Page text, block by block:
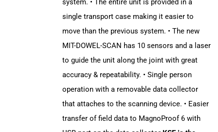
system. • The entire unit is provided in a
single transport case making it easier to
move than the previous system. • The new
MIT-DOWEL-SCAN has 10 sensors and a laser
to guide the unit along the joint with great
accuracy & repeatability. • Single person
operation with a removable data collector
that attaches to the scanning device. • Easier
transfer of field data to MagnoProof 6 with